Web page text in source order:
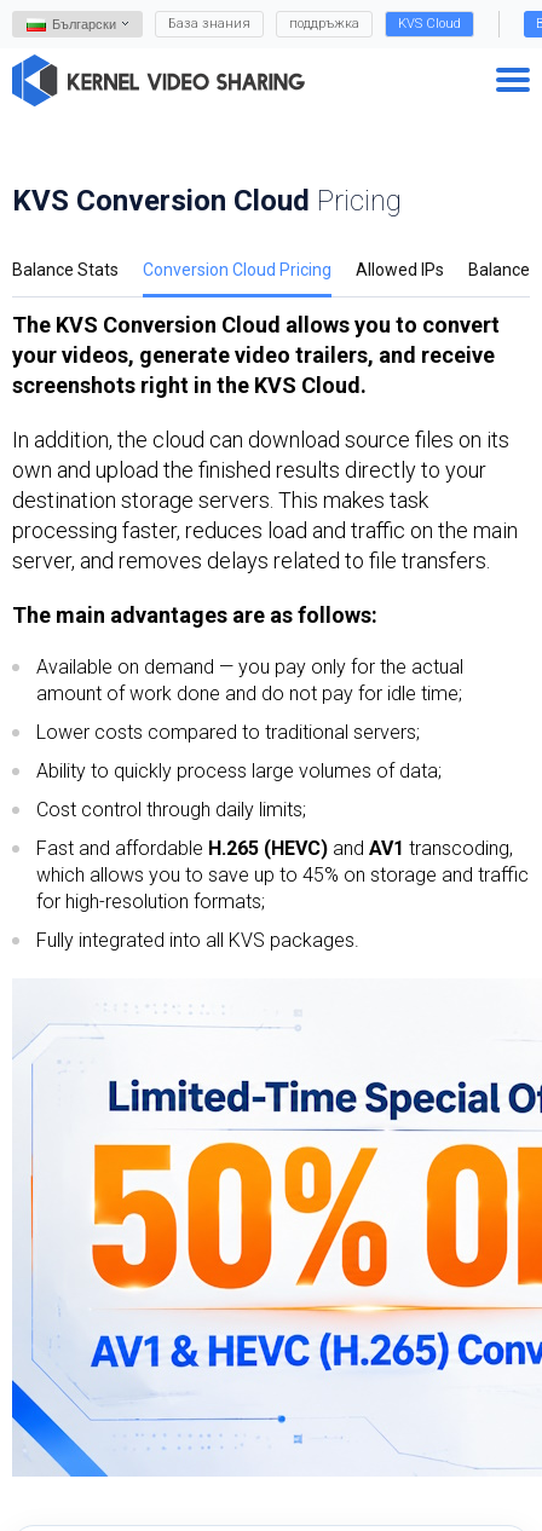
Български База знания поддръжка KVS Cloud
KVS Conversion Cloud Pricing
Balance Stats Conversion Cloud Pricing Allowed IPs Balance
The KVS Conversion Cloud allows you to convert
your videos, generate video trailers, and receive
screenshots right in the KVS Cloud.
In addition, the cloud can download source files on its
own and upload the finished results directly to your
destination storage servers. This makes task
processing faster, reduces load and traffic on the main
server, and removes delays related to file transfers.
The main advantages are as follows:
Available on demand — you pay only for the actual
amount of work done and do not pay for idle time;
Lower costs compared to traditional servers;
Ability to quickly process large volumes of data;
Cost control through daily limits;
Fast and affordable H.265 (HEVC) and AV1 transcoding,
which allows you to save up to 45% on storage and traffic
for high-resolution formats;
Fully integrated into all KVS packages.